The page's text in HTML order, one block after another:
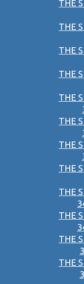
THE
THE
THE
THE
THE
THE
THE
THE
THE
THE
THE
THE